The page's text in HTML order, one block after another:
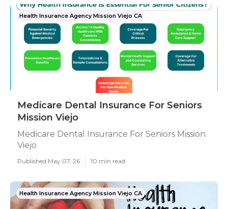
Health Insurance Agency Mission Viejo CA
Medicare Dental Insurance For Seniors
Mission Viejo
Medicare Dental Insurance For Seniors Mission
Viejo
Published May 07, 26 10 min read
Health Insurance Agency Mission Viejo CA